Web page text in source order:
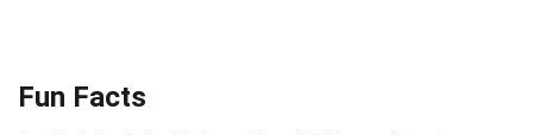
Fun Facts